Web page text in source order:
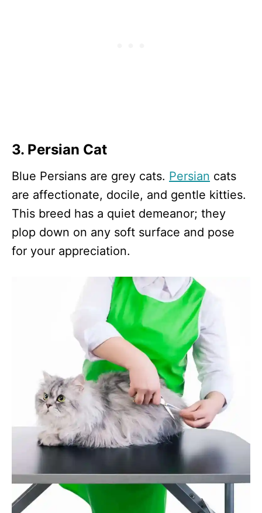
3. Persian Cat
Blue Persians are grey cats. Persian cats
are affectionate, docile, and gentle kitties.
This breed has a quiet demeanor; they
plop down on any soft surface and pose
for your appreciation.